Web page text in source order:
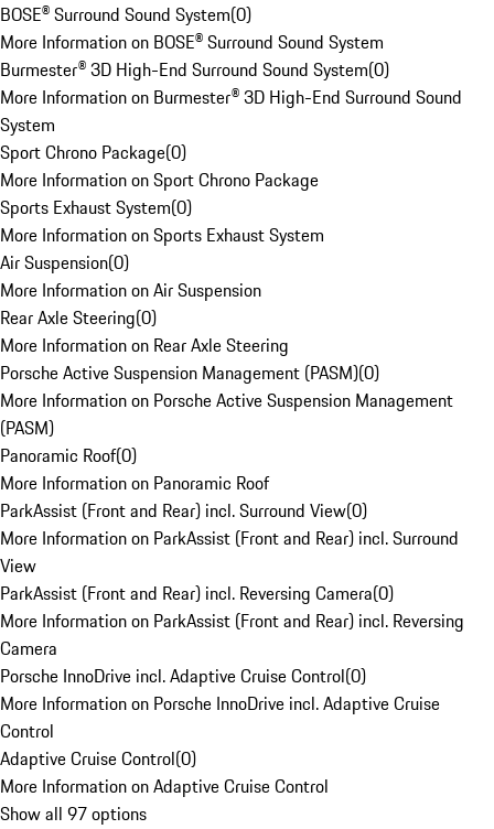
BOSE® Surround Sound System(0)
More Information on BOSE® Surround Sound System
Burmester® 3D High-End Surround Sound System(0)
More Information on Burmester® 3D High-End Surround Sound
System
Sport Chrono Package(0)
More Information on Sport Chrono Package
Sports Exhaust System(0)
More Information on Sports Exhaust System
Air Suspension(0)
More Information on Air Suspension
Rear Axle Steering(0)
More Information on Rear Axle Steering
Porsche Active Suspension Management (PASM)(0)
More Information on Porsche Active Suspension Management
(PASM)
Panoramic Roof(0)
More Information on Panoramic Roof
ParkAssist (Front and Rear) incl. Surround View(0)
More Information on ParkAssist (Front and Rear) incl. Surround
View
ParkAssist (Front and Rear) incl. Reversing Camera(0)
More Information on ParkAssist (Front and Rear) incl. Reversing
Camera
Porsche InnoDrive incl. Adaptive Cruise Control(0)
More Information on Porsche InnoDrive incl. Adaptive Cruise
Control
Adaptive Cruise Control(0)
More Information on Adaptive Cruise Control
Show all 97 options